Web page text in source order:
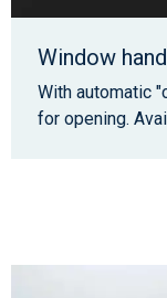
Window
With automatic
for opening.